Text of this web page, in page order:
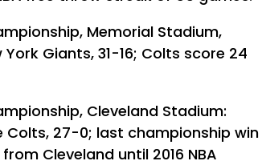
Memorial Stadium,
Giants, 31-16; Colts score 24
Cleveland Stadium:
Colts, 27-0; last championship win
Cleveland until 2016 NBA